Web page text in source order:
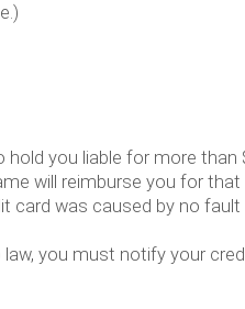
hold you liable for more
will reimburse you for
card was caused by no
you must notify your